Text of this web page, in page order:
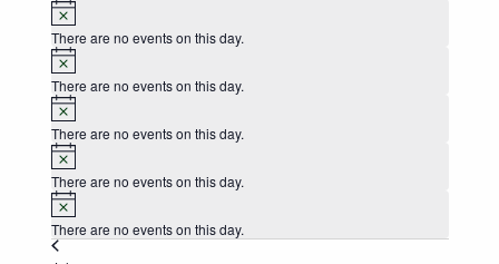
There are no events on this day.
There are no events on this day.
There are no events on this day.
There are no events on this day.
There are no events on this day.